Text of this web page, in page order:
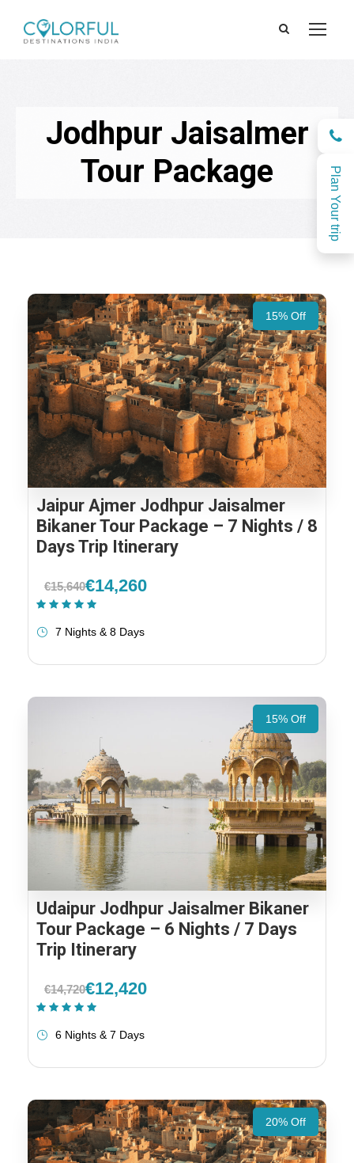
Plan Your trip
Jodhpur Jaisalmer
Tour Package
15% Off
Jaipur Ajmer Jodhpur Jaisalmer
Bikaner Tour Package – 7 Nights / 8
Days Trip Itinerary
€15,640€14,260
7 Nights & 8 Days
15% Off
Udaipur Jodhpur Jaisalmer Bikaner
Tour Package – 6 Nights / 7 Days
Trip Itinerary
€14,720€12,420
6 Nights & 7 Days
20% Off